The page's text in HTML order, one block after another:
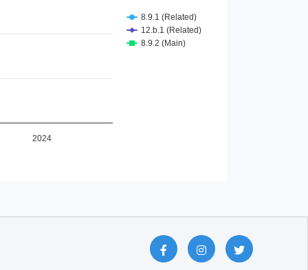
Total [Food and beverage servi...
Male [Higher Secondary Educati...
Female [Higher Secondary Educa...
Total [No education qualificat...
Female [Railway passenger tran...
Total [Railway passenger trans...
Total [Road passenger transpor...
8.9.1 (Related)
12.b.1 (Related)
8.9.2 (Main)
2024